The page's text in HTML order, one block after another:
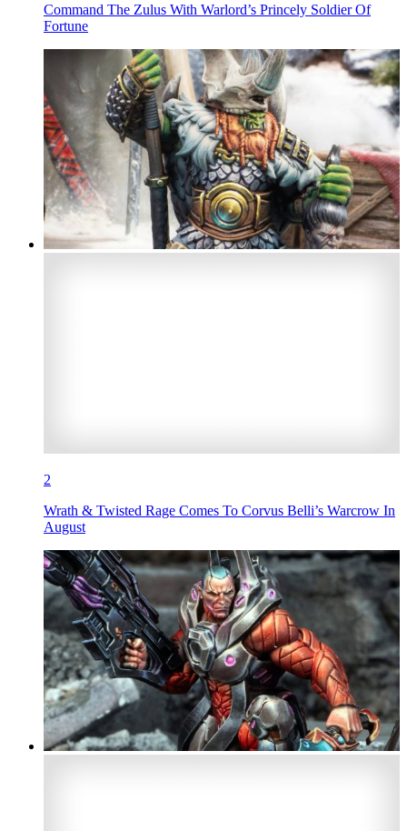
Command The Zulus With Warlord’s Princely Soldier Of
Fortune
2
Wrath & Twisted Rage Comes To Corvus Belli’s Warcrow In
August